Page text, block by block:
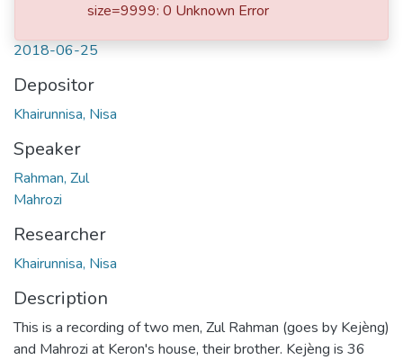
2018-06-25
Depositor
Khairunnisa, Nisa
Speaker
Rahman, Zul
Mahrozi
Researcher
Khairunnisa, Nisa
Description
This is a recording of two men, Zul Rahman (goes by Kejèng)
and Mahrozi at Keron's house, their brother. Kejèng is 36
size=9999: 0 Unknown Error